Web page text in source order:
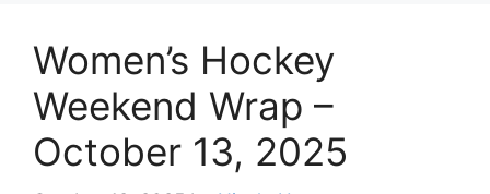
Women’s Hockey
Weekend Wrap –
October 13, 2025